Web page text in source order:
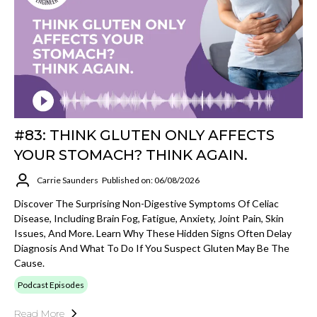
#83: THINK GLUTEN ONLY AFFECTS
YOUR STOMACH? THINK AGAIN.
Carrie Saunders Published on: 06/08/2026
Discover The Surprising Non-Digestive Symptoms Of Celiac
Disease, Including Brain Fog, Fatigue, Anxiety, Joint Pain, Skin
Issues, And More. Learn Why These Hidden Signs Often Delay
Diagnosis And What To Do If You Suspect Gluten May Be The
Cause.
Podcast Episodes
Read More